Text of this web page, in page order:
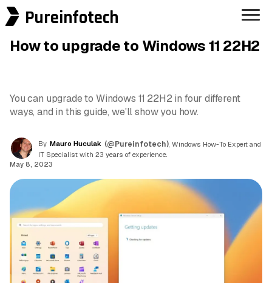
Pureinfotech
How to upgrade to Windows 11 22H2
You can upgrade to Windows 11 22H2 in four different
ways, and in this guide, we'll show you how.
By Mauro Huculak (@Pureinfotech) , Windows How-To Expert and
IT Specialist with 23 years of experience.
May 8, 2023